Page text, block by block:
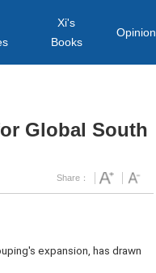
Xi's
Books
Opinion
Global South
Share：
expansion, has drawn